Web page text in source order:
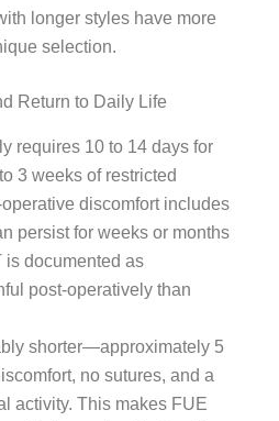
longer styles have more
selection.
Return to Daily Life
requires 10 to 14 days for
3 weeks of restricted
discomfort includes
persist for weeks or months
is documented as
post-operatively than
shorter—approximately 5
no sutures, and a
activity. This makes FUE